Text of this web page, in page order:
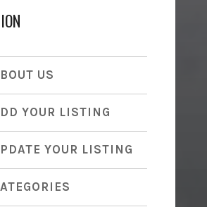
US
YOUR LISTING
YOUR LISTING